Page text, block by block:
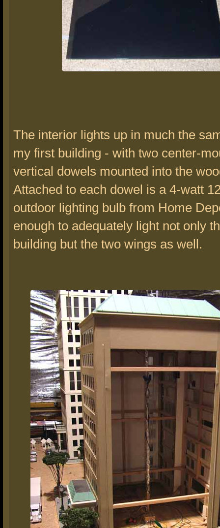
The interior lights up in much the
my first building - with two center-
vertical dowels mounted into the
Attached to each dowel is a 4-watt
outdoor lighting bulb from Home
enough to adequately light not only
building but the two wings as well.